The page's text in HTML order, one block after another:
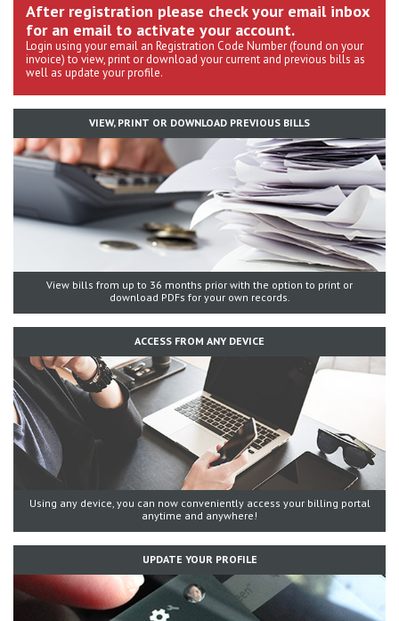
After registration please check your email inbox
for an email to activate your account.
Login using your email an Registration Code Number (found on your
invoice) to view, print or download your current and previous bills as
well as update your profile.
VIEW, PRINT OR DOWNLOAD PREVIOUS BILLS
View bills from up to 36 months prior with the option to print or
download PDFs for your own records.
ACCESS FROM ANY DEVICE
Using any device, you can now conveniently access your billing portal
anytime and anywhere!
UPDATE YOUR PROFILE